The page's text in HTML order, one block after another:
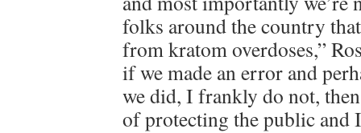
folks around the country
from kratom overdoses,”
if we made an error and
we did, I frankly do not,
of protecting the public and